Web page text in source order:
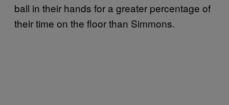
ball in their hands for a greater percentage of
their time on the floor than Simmons.